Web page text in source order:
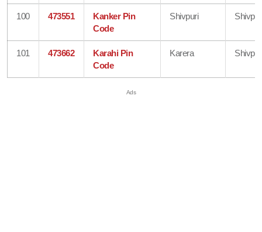
100 473551
Kanker Pin
Code
Shivpuri
101 473662
Karahi Pin
Code
Karera